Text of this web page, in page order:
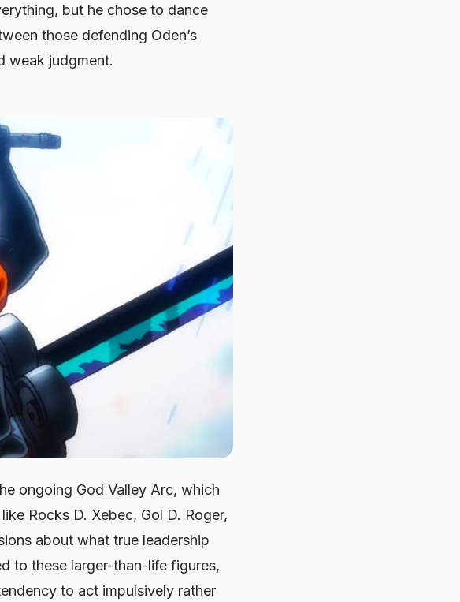
but he chose to dance
those defending Oden’s
weak judgment.
ongoing God Valley Arc, which
Rocks D. Xebec, Gol D. Roger,
about what true leadership
to these larger-than-life figures,
to act impulsively rather